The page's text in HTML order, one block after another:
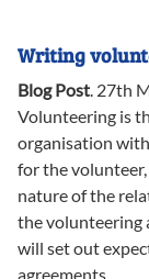
Writing
Blog Post. 27th
Volunteering is
organisation
for the
nature of the
the volunteering
will set out
agreements.